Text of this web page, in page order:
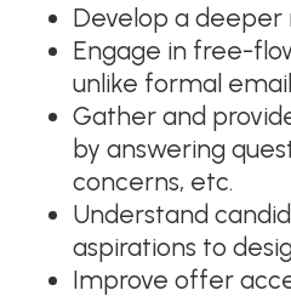
Develop a deeper
Engage in free-
unlike formal
Gather and
by answering
concerns, etc.
Understand
aspirations to
Improve offer